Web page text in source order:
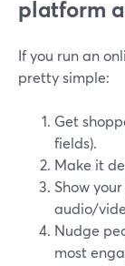
platform
If you run an
pretty simple:
Get
fields).
Make it
Show
audio/
Nudge
most